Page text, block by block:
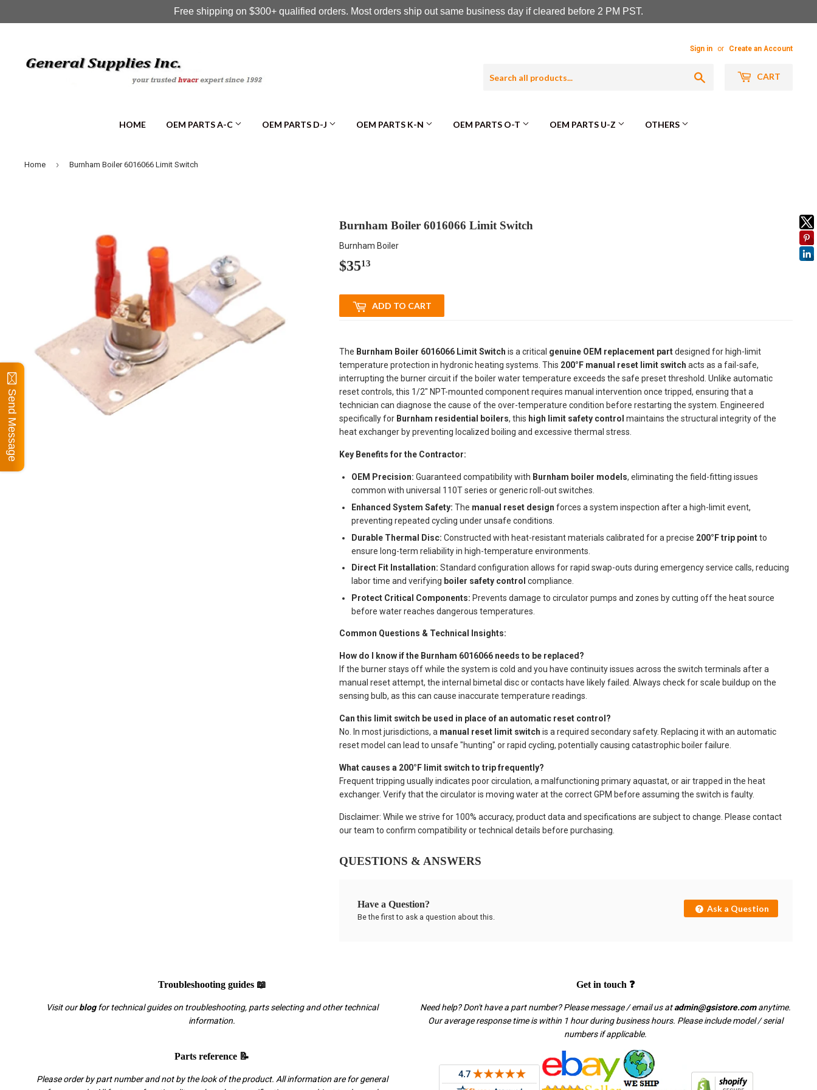
Sign in or Create an Account
CART
HOME OEM PARTS A-C OEM PARTS D-J OEM PARTS K-N OEM PARTS O-T OEM PARTS U-Z OTHERS
Home › Burnham Boiler 6016066 Limit Switch
Burnham Boiler 6016066 Limit Switch
Burnham Boiler
$3513
ADD TO CART
The Burnham Boiler 6016066 Limit Switch is a critical genuine OEM replacement partdesigned for high-limit
temperature protection in hydronic heating systems. This 200°F manual reset limit switch acts as a fail-safe,
interrupting the burner circuit if the boiler water temperature exceeds the safe preset threshold. Unlike automatic
reset controls, this 1/2" NPT-mounted component requires manual intervention once tripped, ensuring that a
technician can diagnose the cause of the over-temperature condition before restarting the system. Engineered
specifically for Burnham residential boilers, this high limit safety control maintains the structural integrity of the
heat exchanger by preventing localized boiling and excessive thermal stress.
Key Benefits for the Contractor:
OEM Precision: Guaranteed compatibility with Burnham boiler models, eliminating the field-fitting issues
common with universal 110T series or generic roll-out switches.
Enhanced System Safety: The manual reset design forces a system inspection after a high-limit event,
preventing repeated cycling under unsafe conditions.
Durable Thermal Disc: Constructed with heat-resistant materials calibrated for a precise 200°F trip pointto
ensure long-term reliability in high-temperature environments.
Direct Fit Installation: Standard configuration allows for rapid swap-outs during emergency service calls, reducing
labor time and verifying boiler safety control compliance.
Protect Critical Components: Prevents damage to circulator pumps and zones by cutting off the heat source
before water reaches dangerous temperatures.
Common Questions & Technical Insights:
How do I know if the Burnham 6016066 needs to be replaced?
If the burner stays off while the system is cold and you have continuity issues across the switch terminals after a
manual reset attempt, the internal bimetal disc or contacts have likely failed. Always check for scale buildup on the
sensing bulb, as this can cause inaccurate temperature readings.
Can this limit switch be used in place of an automatic reset control?
No. In most jurisdictions, a manual reset limit switch is a required secondary safety. Replacing it with an automatic
reset model can lead to unsafe "hunting" or rapid cycling, potentially causing catastrophic boiler failure.
What causes a 200°F limit switch to trip frequently?
Frequent tripping usually indicates poor circulation, a malfunctioning primary aquastat, or air trapped in the heat
exchanger. Verify that the circulator is moving water at the correct GPM before assuming the switch is faulty.
Disclaimer: While we strive for 100% accuracy, product data and specifications are subject to change. Please contact
our team to confirm compatibility or technical details before purchasing.
QUESTIONS & ANSWERS
Have a Question?
Be the first to ask a question about this.
Ask a Question
Troubleshooting guides 📖
Visit ourblogfor technical guides on troubleshooting, parts selecting and other technical
information.
Get in touch ❓
Need help? Don't have a part number? Please message / email us atadmin@gsistore.comanytime.
Our average response time is within 1 hour during business hours. Please include model / serial
numbers if applicable.
Parts reference 📝
Please order by part number and not by the look of the product. All information are for general
Send Message
Free shipping on $300+ qualified orders. Most orders ship out same business day if cleared before 2 PM PST.